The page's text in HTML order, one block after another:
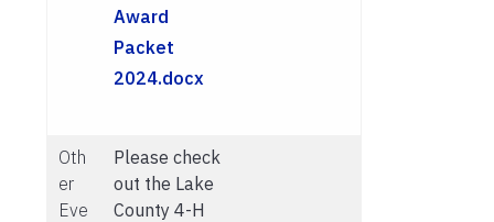
Award
Packet
2024.docx
Oth
er
Eve
Please check
out the Lake
County 4-H